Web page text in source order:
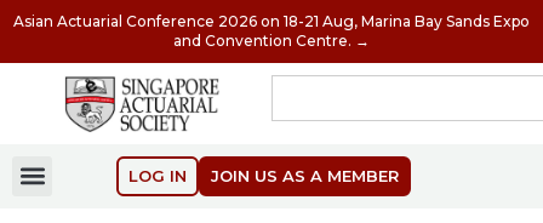
Asian Actuarial Conference 2026 on 18-21 Aug, Marina Bay Sands Expo
and Convention Centre. →
LOG IN JOIN US AS A MEMBER